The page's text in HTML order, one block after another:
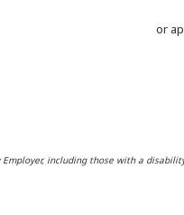
or
including those with a